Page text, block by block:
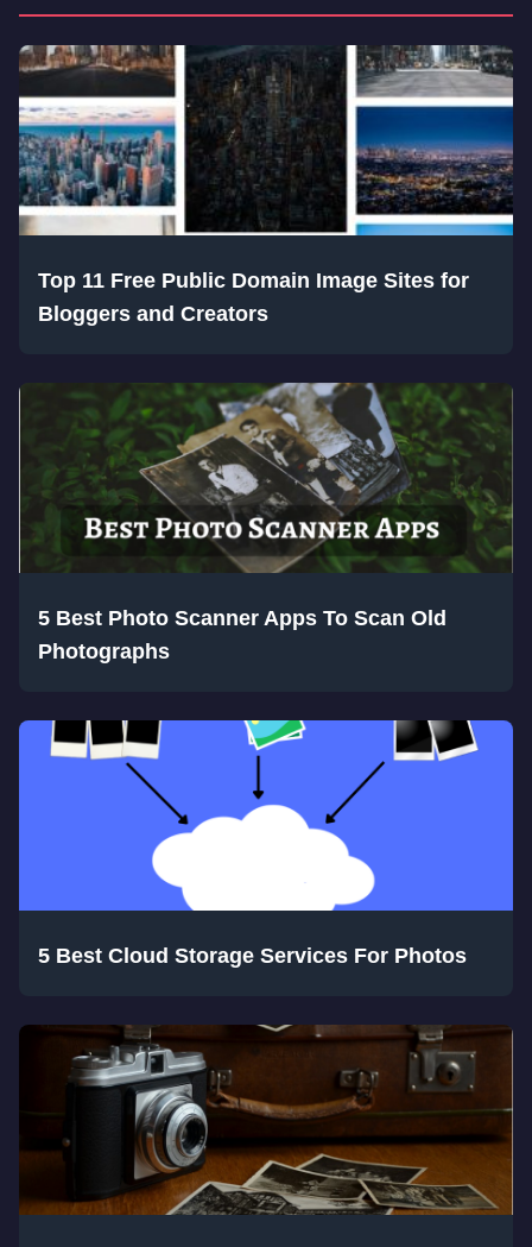
Top 11 Free Public Domain Image Sites for
Bloggers and Creators
5 Best Photo Scanner Apps To Scan Old
Photographs
5 Best Cloud Storage Services For Photos